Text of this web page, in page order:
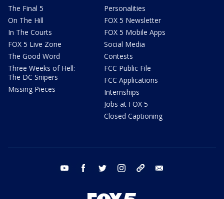
The Final 5
On The Hill
In The Courts
FOX 5 Live Zone
The Good Word
Three Weeks of Hell:
The DC Snipers
Missing Pieces
Personalities
FOX 5 Newsletter
FOX 5 Mobile Apps
Social Media
Contests
FCC Public File
FCC Applications
Internships
Jobs at FOX 5
Closed Captioning
youtube facebook twitter instagram tiktok